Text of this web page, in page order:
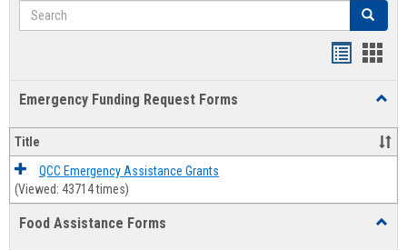
Search Search
Emergency Funding Request Forms
Title
QCC Emergency Assistance Grants
(Viewed: 43714 times)
Food Assistance Forms